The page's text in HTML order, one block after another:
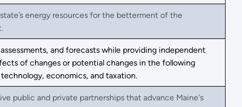
energy resources for the betterment of the
and forecasts while providing independent
of changes or potential changes in the following
economics, and taxation.
public and private partnerships that advance Maine's